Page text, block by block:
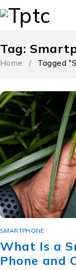
Tag:
Home / Tagged
SMARTPHONE
What Is a
Phone and